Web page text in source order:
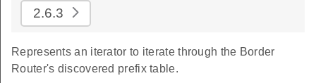
2.6.3
Represents an iterator to iterate through the Border
Router's discovered prefix table.